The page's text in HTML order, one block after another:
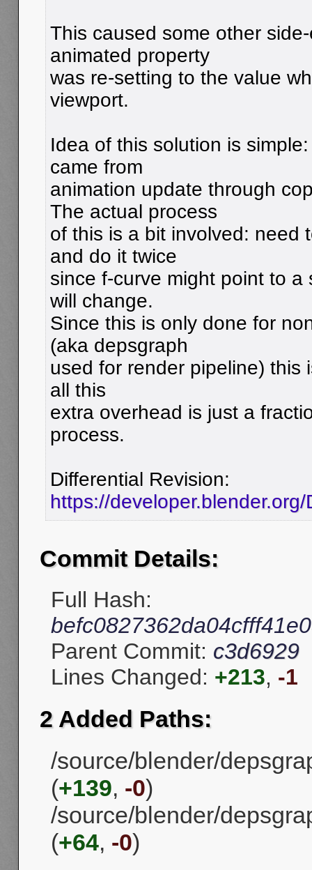
This caused some other
animated property
was re-setting to the value
viewport.
Idea of this solution is
came from
animation update through
The actual process
of this is a bit involved: need
and do it twice
since f-curve might point to
will change.
Since this is only done for
(aka depsgraph
used for render pipeline) this
all this
extra overhead is just a
process.
Differential Revision:
https://developer.blender.org/
Commit Details:
Full Hash:
Parent Commit: c3d6929
Lines Changed: +213, -1
2 Added Paths:
/source/blender/
(+139, -0)
/source/blender/
(+64, -0)